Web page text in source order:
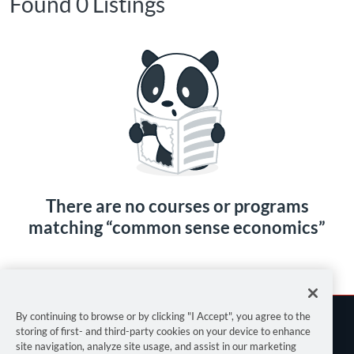
There are no courses or programs
matching “common sense economics”
By continuing to browse or by clicking "I Accept", you agree to the
storing of first- and third-party cookies on your device to enhance
site navigation, analyze site usage, and assist in our marketing